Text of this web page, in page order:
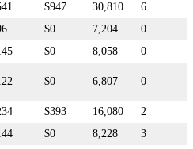
$947 30,810
6
$0 7,204
0
$0 8,058
0
$0 6,807 0
$393 16,080
2
$0 8,228
3